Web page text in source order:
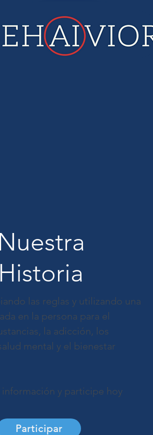
Historia
las reglas y utilizando una
en la persona para el
la adicción, los
mental y el bienestar
información y participe hoy
Participar